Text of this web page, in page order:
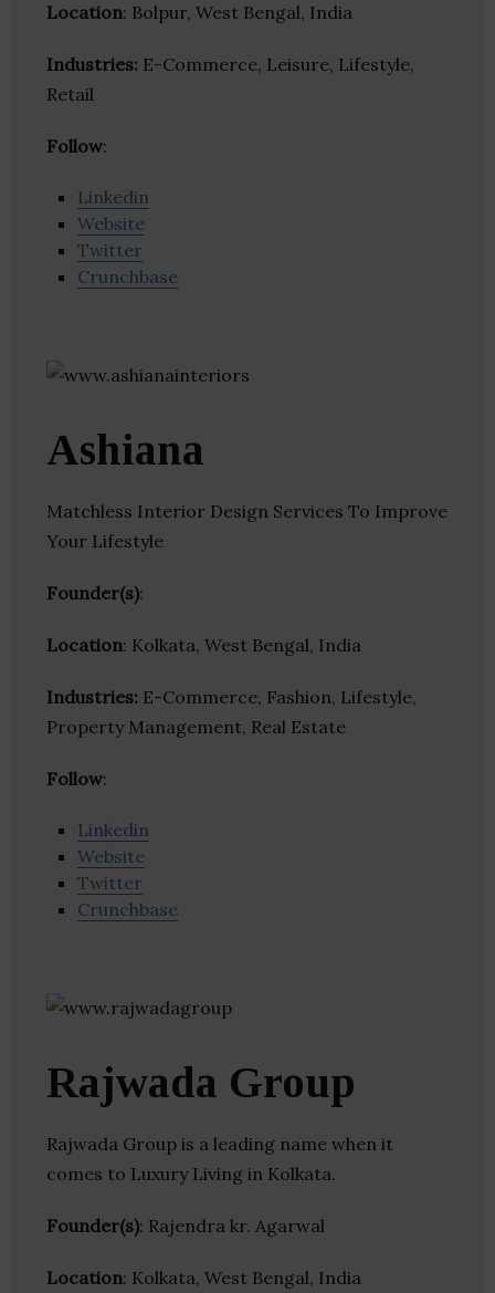
Location: Bolpur, West Bengal, India
Industries: E-Commerce, Leisure, Lifestyle,
Retail
Follow:
Linkedin
Website
Twitter
Crunchbase
Ashiana
Matchless Interior Design Services To Improve
Your Lifestyle
Founder(s):
Location: Kolkata, West Bengal, India
Industries: E-Commerce, Fashion, Lifestyle,
Property Management, Real Estate
Follow:
Linkedin
Website
Twitter
Crunchbase
Rajwada Group
Rajwada Group is a leading name when it
comes to Luxury Living in Kolkata.
Founder(s): Rajendra kr. Agarwal
Location: Kolkata, West Bengal, India